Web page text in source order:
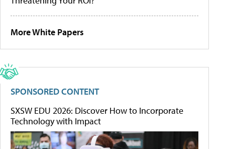
More White Papers
SPONSORED CONTENT
SXSW EDU 2026: Discover How to Incorporate
Technology with Impact